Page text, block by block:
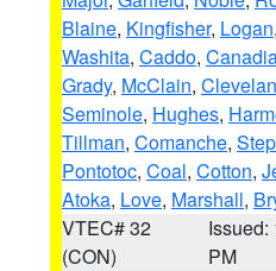
Blaine, Kingfisher, Logan,
Washita, Caddo,
Grady, McClain,
Seminole, Hughes,
Tillman, Comanche,
Pontotoc, Coal, Cotton,
Atoka, Love, Marshall,
VTEC# 32
(CON)
Issued:
PM